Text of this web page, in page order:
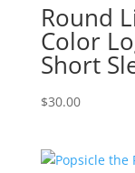
Round
Color
Short
$30.00